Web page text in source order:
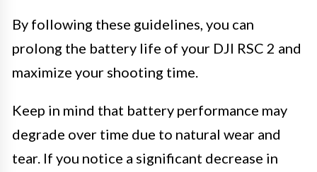
By following these guidelines, you can
prolong the battery life of your DJI RSC 2 and
maximize your shooting time.
Keep in mind that battery performance may
degrade over time due to natural wear and
tear. If you notice a significant decrease in